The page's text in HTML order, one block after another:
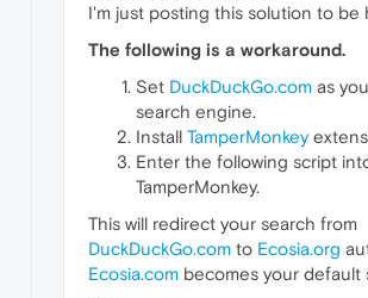
I'm just posting this solution to be
The following is a workaround.
Set DuckDuckGo.com as
search engine.
Install TamperMonkey
Enter the following script
TamperMonkey.
This will redirect your search from
DuckDuckGo.com to Ecosia.org
Ecosia.com becomes your default